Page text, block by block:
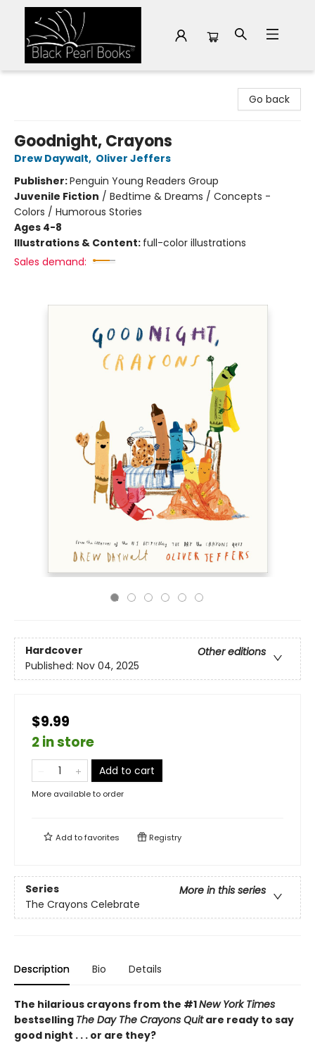
Go back
Goodnight, Crayons
Drew Daywalt, Oliver Jeffers
Publisher:Penguin Young Readers Group
Juvenile Fiction / Bedtime & Dreams / Concepts -
Colors / Humorous Stories
Ages 4-8
Illustrations & Content: full-color illustrations
Sales demand:
Hardcover
Other editions
Published: Nov 04, 2025
$9.99
2 in store
Add to cart
More available to order
Add tofavorites Registry
Series
More in this series
The Crayons Celebrate
Description Bio Details
The hilarious crayons from the #1New York Times
bestselling The Day The Crayons Quitare ready to say
good night . . . or are they?